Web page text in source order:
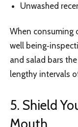
Unwashed
When consuming
well
and salad bars
lengthy intervals
5. Shield
Mouth